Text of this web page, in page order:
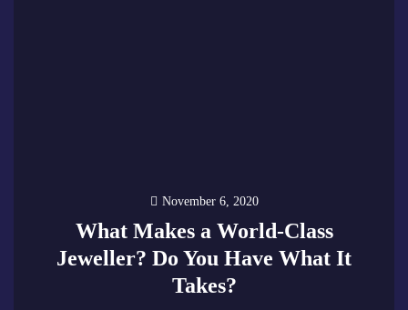
November 6, 2020
What Makes a World-Class
Jeweller? Do You Have What It
Takes?